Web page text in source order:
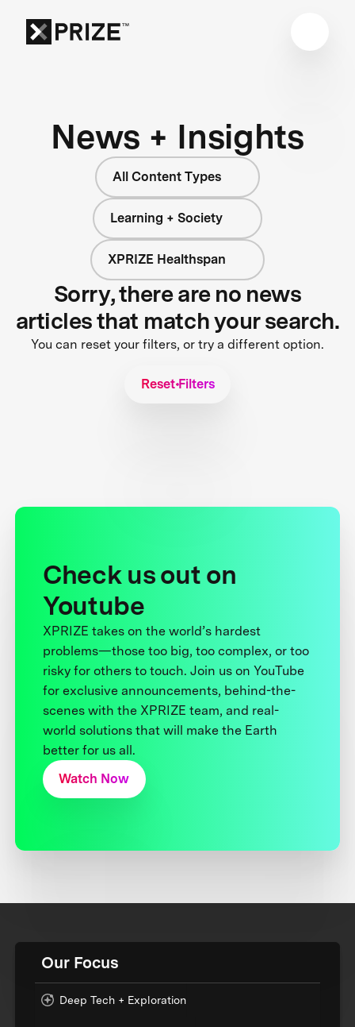
News + Insights
All Content Types
Learning + Society
XPRIZE Healthspan
Sorry, there are no news
articles that match your search.
You can reset your filters, or try a different option.
Reset Filters
Check us out on
Youtube
XPRIZE takes on the world’s hardest
problems—those too big, too complex, or too
risky for others to touch. Join us on YouTube
for exclusive announcements, behind-the-
scenes with the XPRIZE team, and real-
world solutions that will make the Earth
better for us all.
Watch Now
Our Focus
Deep Tech + Exploration